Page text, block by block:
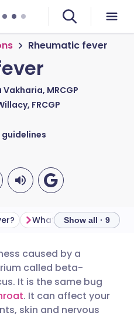
Rheumatic fever
Vakharia, MRCGP
FRCGP
🇩🇪 Deutsch
🇫🇷 Français
Show all · 9
caused by a
called beta-
It is the same bug
. It can affect your
skin and nervous